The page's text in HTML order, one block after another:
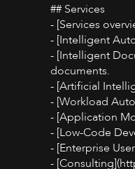
## Services
- [Services
- [Intelligent
- [Intelligent
documents.
- [Artificial
- [Workload
- [Application
- [Low-Code
- [Enterprise
-